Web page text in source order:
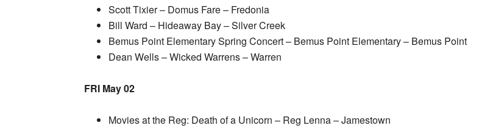
Scott Tixier – Domus Fare – Fredonia
Bill Ward – Hideaway Bay – Silver Creek
Bemus Point Elementary Spring Concert – Bemus Point Elementary – Bemus Point
Dean Wells – Wicked Warrens – Warren
FRI May 02
Movies at the Reg: Death of a Unicorn – Reg Lenna – Jamestown